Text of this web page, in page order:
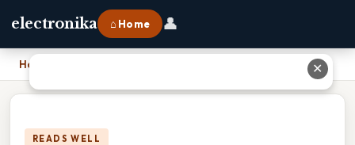
electronika ⌂ Home 👤
Home
READS WELL
✕